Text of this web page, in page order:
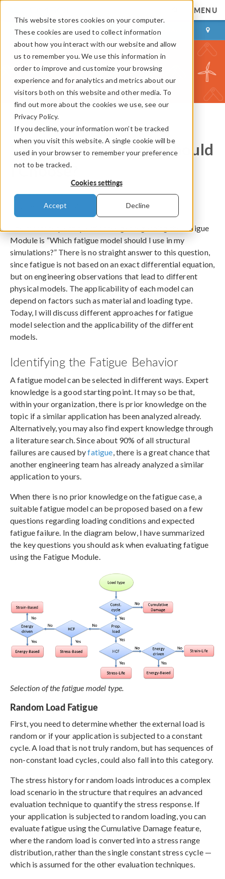
This website stores cookies on your computer.
These cookies are used to collect information
about how you interact with our website and allow
us to remember you. We use this information in
order to improve and customize your browsing
experience and for analytics and metrics about our
visitors both on this website and other media. To
find out more about the cookies we use, see our
Privacy Policy.
If you decline, your information won’t be tracked
when you visit this website. A single cookie will be
used in your browser to remember your preference
not to be tracked.
Cookies settings
Accept Decline
MENU
LOG IN CONTACT
COMSOL Blog
Which Fatigue Model Should
I Choose?
ByMateusz Stec
November 25, 2014
The most frequent question we get regarding the Fatigue
Module is “Which fatigue model should I use in my
simulations?” There is no straight answer to this question,
since fatigue is not based on an exact differential equation,
but on engineering observations that lead to different
physical models. The applicability of each model can
depend on factors such as material and loading type.
Today, I will discuss different approaches for fatigue
model selection and the applicability of the different
models.
Identifying the Fatigue Behavior
A fatigue model can be selected in different ways. Expert
knowledge is a good starting point. It may so be that,
within your organization, there is prior knowledge on the
topic if a similar application has been analyzed already.
Alternatively, you may also find expert knowledge through
a literature search. Since about 90% of all structural
failures are caused byfatigue , there is a great chance that
another engineering team has already analyzed a similar
application to yours.
When there is no prior knowledge on the fatigue case, a
suitable fatigue model can be proposed based on a few
questions regarding loading conditions and expected
fatigue failure. In the diagram below, I have summarized
the key questions you should ask when evaluating fatigue
using the Fatigue Module.
Selection of the fatigue model type.
Random Load Fatigue
First, you need to determine whether the external load is
random or if your application is subjected to a constant
cycle. A load that is not truly random, but has sequences of
non-constant load cycles, could also fall into this category.
The stress history for random loads introduces a complex
load scenario in the structure that requires an advanced
evaluation technique to quantify the stress response. If
your application is subjected to random loading, you can
evaluate fatigue using the Cumulative Damage feature,
where the random load is converted into a stress range
distribution, rather than the single constant stress cycle —
which is assumed for the other evaluation techniques.